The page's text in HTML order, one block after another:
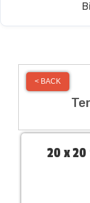
< BACK
20 x